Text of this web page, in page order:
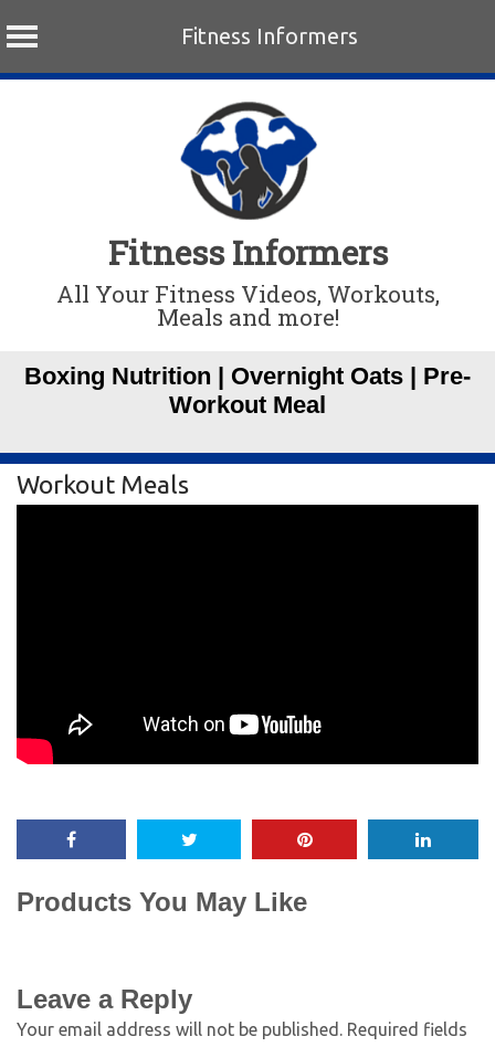
Fitness Informers
Fitness Informers
All Your Fitness Videos, Workouts,
Meals and more!
Boxing Nutrition | Overnight Oats | Pre-
Workout Meal
Workout Meals
Products You May Like
Leave a Reply
Your email address will not be published. Required fields